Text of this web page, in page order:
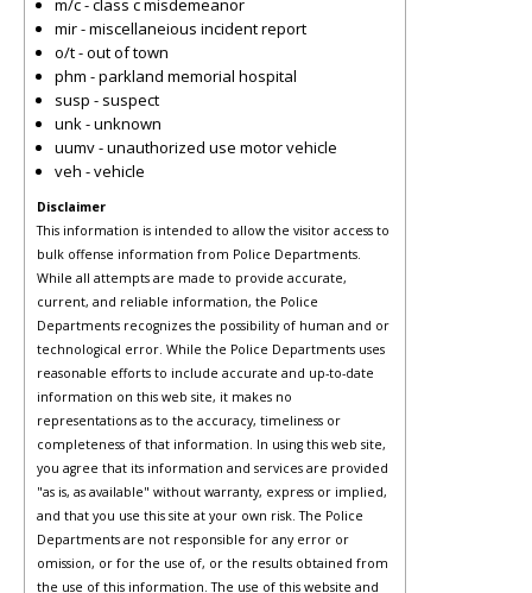
m/c - class c misdemeanor
mir - miscellaneious incident report
o/t - out of town
phm - parkland memorial hospital
susp - suspect
unk - unknown
uumv - unauthorized use motor vehicle
veh - vehicle
Disclaimer
This information is intended to allow the visitor access to
bulk offense information from Police Departments.
While all attempts are made to provide accurate,
current, and reliable information, the Police
Departments recognizes the possibility of human and or
technological error. While the Police Departments uses
reasonable efforts to include accurate and up-to-date
information on this web site, it makes no
representations as to the accuracy, timeliness or
completeness of that information. In using this web site,
you agree that its information and services are provided
"as is, as available" without warranty, express or implied,
and that you use this site at your own risk. The Police
Departments are not responsible for any error or
omission, or for the use of, or the results obtained from
the use of this information. The use of this website and